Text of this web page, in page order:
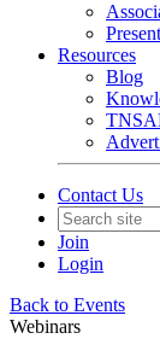
Resources
Blog
Contact Us
Join
Login
Back to Events
Webinars